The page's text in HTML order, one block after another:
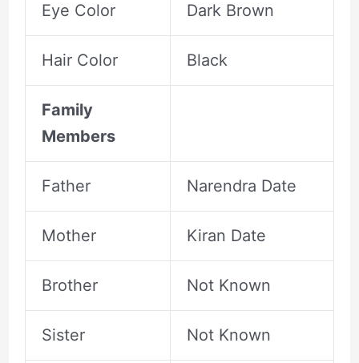
Eye Color Dark Brown
Hair Color Black
Family
Members
Father Narendra Date
Mother Kiran Date
Brother Not Known
Sister Not Known